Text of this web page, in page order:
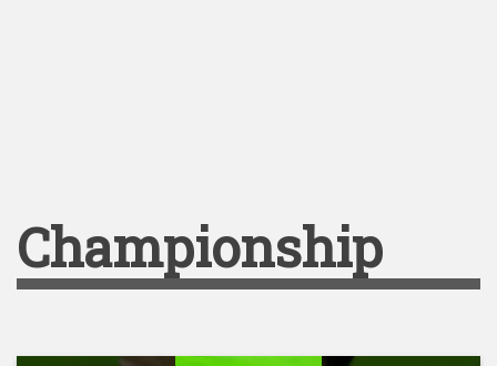
Championship